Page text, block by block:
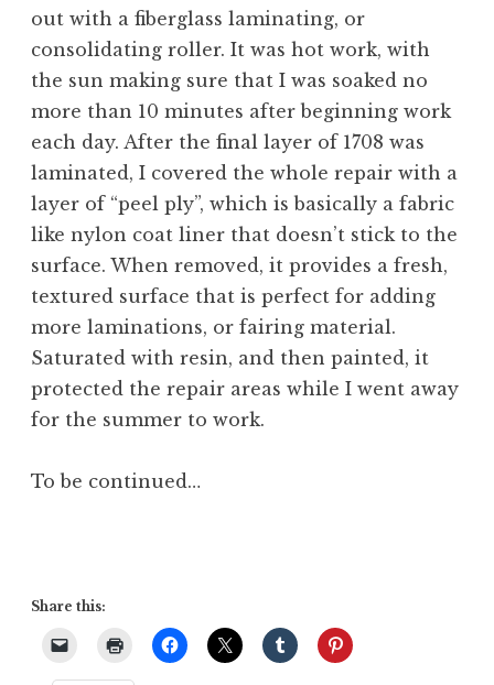
out with a fiberglass laminating, or
consolidating roller. It was hot work, with
the sun making sure that I was soaked no
more than 10 minutes after beginning work
each day. After the final layer of 1708 was
laminated, I covered the whole repair with a
layer of “peel ply”, which is basically a fabric
like nylon coat liner that doesn’t stick to the
surface. When removed, it provides a fresh,
textured surface that is perfect for adding
more laminations, or fairing material.
Saturated with resin, and then painted, it
protected the repair areas while I went away
for the summer to work.
To be continued…
Share this: